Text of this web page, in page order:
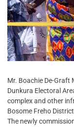
Mr. Boachie De-Graft
Dunkura Electoral
complex and other
Bosome Freho
The newly